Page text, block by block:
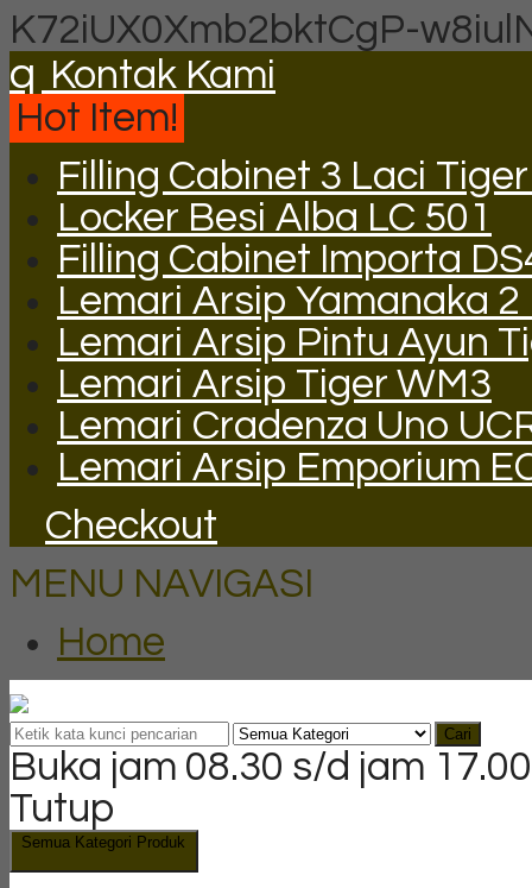
K72iUX0Xmb2bktCgP-
q Kontak Kami
Hot Item!
Filling Cabinet 3 Laci
Locker Besi Alba LC 501
Filling Cabinet Importa
Lemari Arsip Yamanaka 2
Lemari Arsip Pintu Ayun
Lemari Arsip Tiger WM3
Lemari Cradenza Uno
Lemari Arsip Emporium
Checkout
MENU NAVIGASI
Home
Cari
Buka jam 08.30 s/d jam
Tutup
Semua Kategori Produk